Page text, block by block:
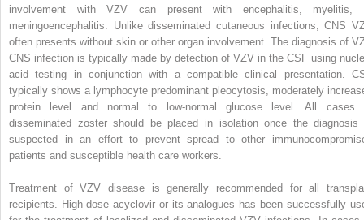
involvement with VZV can present with encephalitis, myelitis,
meningoencephalitis. Unlike disseminated cutaneous infections, CNS
often presents without skin or other organ involvement. The diagnosis of
CNS infection is typically made by detection of VZV in the CSF using
acid testing in conjunction with a compatible clinical presentation.
typically shows a lymphocyte predominant pleocytosis, moderately
protein level and normal to low-normal glucose level. All cases
disseminated zoster should be placed in isolation once the diagnosis
suspected in an effort to prevent spread to other
patients and susceptible health care workers.
Treatment of VZV disease is generally recommended for all
recipients. High-dose acyclovir or its analogues has been successfully